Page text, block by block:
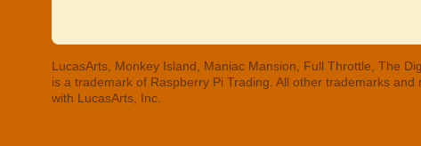
LucasArts, Monkey Island, Maniac Mansion, Full Throttle, The
is a trademark of Raspberry Pi Trading. All other trademarks
with LucasArts, Inc.